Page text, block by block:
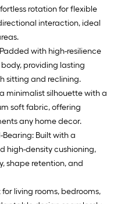
rotation for flexible
interaction, ideal
with high-resilience
providing lasting
sitting and reclining.
minimalist silhouette with a
soft fabric, offering
any home decor.
Built with a
high-density cushioning,
shape retention, and
living rooms, bedrooms,